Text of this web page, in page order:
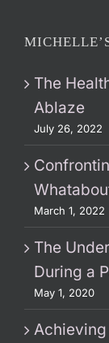
The
Ablaze
July 26, 2022
March 1, 2022
The
During a
May 1, 2020